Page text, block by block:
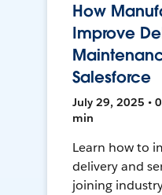
How
Improve
Salesforce
July 29, 2025 •
min
Learn how to
delivery and
joining